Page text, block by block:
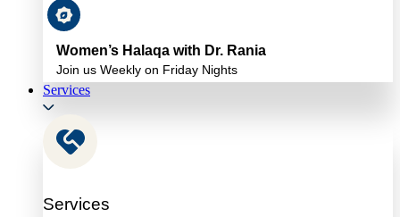
Women’s Halaqa with Dr. Rania
Join us Weekly on Friday Nights
Services
Services